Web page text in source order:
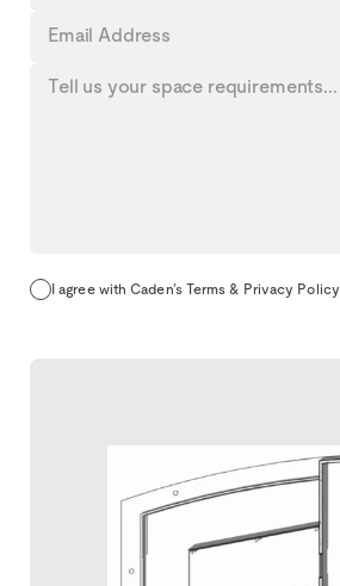
Email
Tell
I agree with Caden’s Terms & Privacy Policy